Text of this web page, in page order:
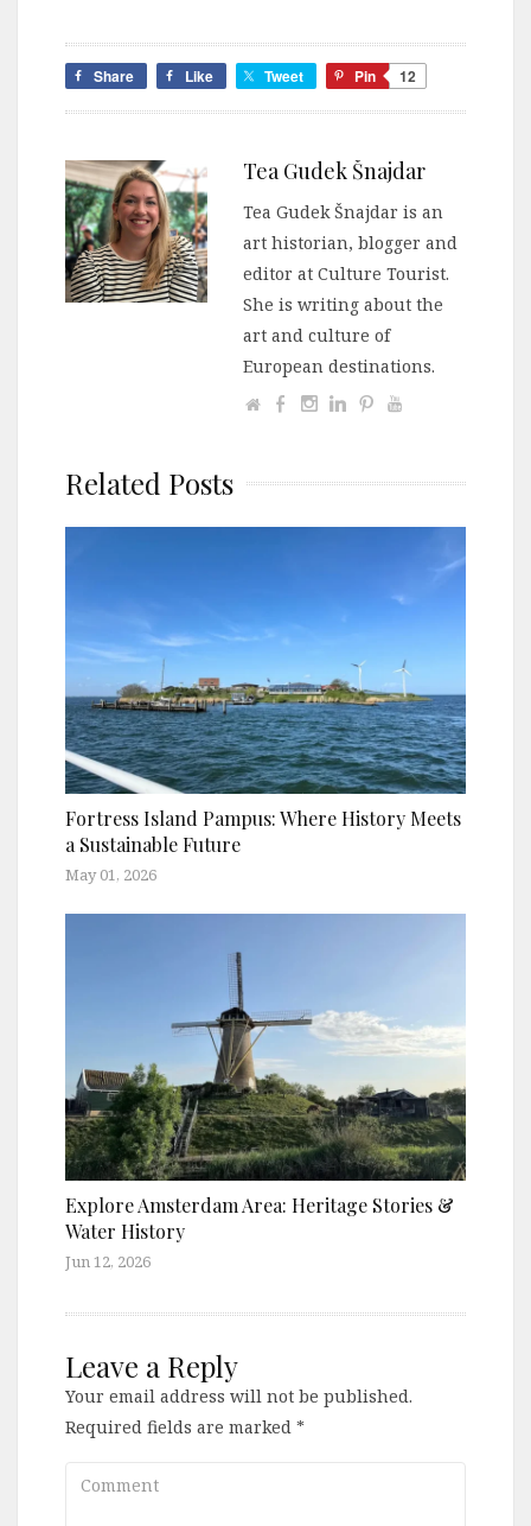
Share Like Tweet Pin 12
Tea Gudek Šnajdar
Tea Gudek Šnajdar is an
art historian, blogger and
editor at Culture Tourist.
She is writing about the
art and culture of
European destinations.
Related Posts
Fortress Island Pampus: Where History Meets
a Sustainable Future
May 01, 2026
Explore Amsterdam Area: Heritage Stories &
Water History
Jun 12, 2026
Leave a Reply
Your email address will not be published.
Required fields are marked *
Comment